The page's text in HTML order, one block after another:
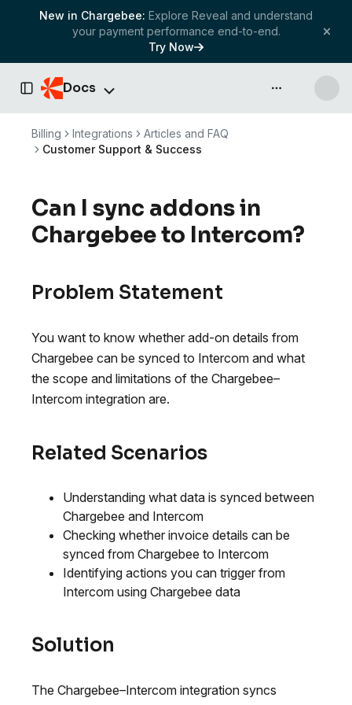
New in Chargebee: Explore Reveal and understand
your payment performance end-to-end.
Try Now
Toggle Sidebar
Docs API & more
Billing Integrations
Articles and FAQ
Customer Support & Success
Can I sync addons in
Chargebee to Intercom?
Problem Statement
You want to know whether add-on details from
Chargebee can be synced to Intercom and what
the scope and limitations of the Chargebee–
Intercom integration are.
Related Scenarios
Understanding what data is synced between
Chargebee and Intercom
Checking whether invoice details can be
synced from Chargebee to Intercom
Identifying actions you can trigger from
Intercom using Chargebee data
Solution
The Chargebee–Intercom integration syncs